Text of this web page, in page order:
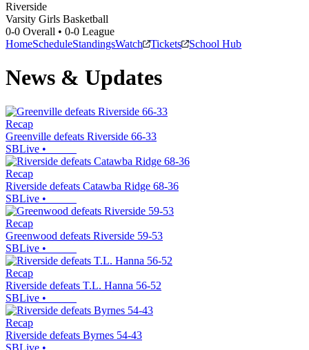
Riverside
Varsity Girls Basketball
0-0 Overall • 0-0 League
HomeScheduleStandingsWatch Tickets School Hub
News & Updates
Recap
Greenville defeats Riverside 66-33
SBLive •
Recap
Riverside defeats Catawba Ridge 68-36
SBLive •
Recap
Greenwood defeats Riverside 59-53
SBLive •
Recap
Riverside defeats T.L. Hanna 56-52
SBLive •
Recap
Riverside defeats Byrnes 54-43
SBLive •